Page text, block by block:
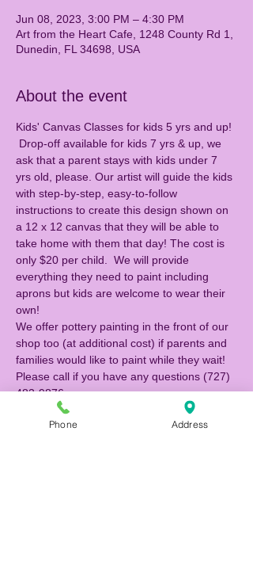
Jun 08, 2023, 3:00 PM – 4:30 PM
Art from the Heart Cafe, 1248 County Rd 1,
Dunedin, FL 34698, USA
About the event
Kids' Canvas Classes for kids 5 yrs and up!
Drop-off available for kids 7 yrs & up, we
ask that a parent stays with kids under 7
yrs old, please. Our artist will guide the kids
with step-by-step, easy-to-follow
instructions to create this design shown on
a 12 x 12 canvas that they will be able to
take home with them that day! The cost is
only $20 per child.  We will provide
everything they need to paint including
aprons but kids are welcome to wear their
own!
We offer pottery painting in the front of our
shop too (at additional cost) if parents and
families would like to paint while they wait!
Please call if you have any questions (727)
483-9876.
Phone Address